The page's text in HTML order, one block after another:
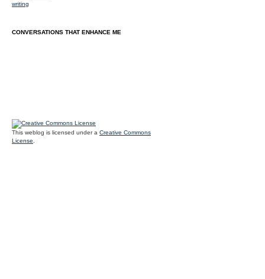
writing
CONVERSATIONS THAT ENHANCE ME
This weblog is licensed under a Creative Commons
License